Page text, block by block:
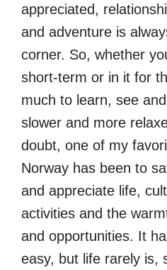
appreciated,
and adventure is
corner. So, whether
short-term or in it for
much to learn, see
slower and more
doubt, one of my
Norway has been to
and appreciate life,
activities and the
and opportunities. It
easy, but life rarely is,